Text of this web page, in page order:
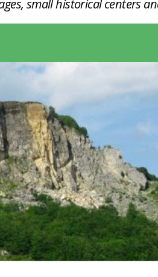
small historical centers